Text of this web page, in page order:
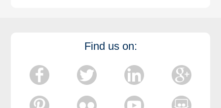
Find us on: